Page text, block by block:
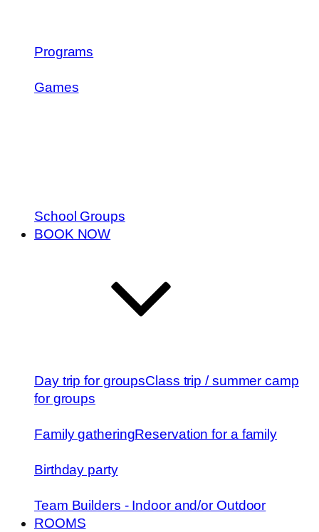
Programs
Games
School Groups
BOOK NOW
Day trip for groupsClass trip / summer camp
for groups
Family gatheringReservation for a family
Birthday party
Team Builders - Indoor and/or Outdoor
ROOMS